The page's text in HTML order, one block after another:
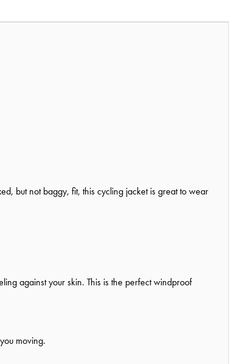
but not baggy, fit, this cycling jacket is great to wear
against your skin. This is the perfect windproof
moving.